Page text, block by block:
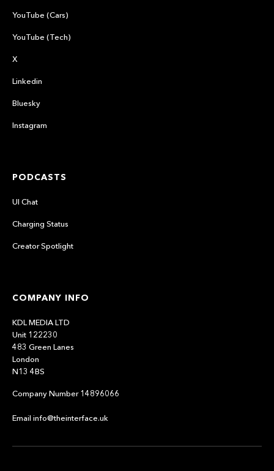
YouTube (Cars)
YouTube (Tech)
X
Linkedin
Bluesky
Instagram
PODCASTS
UI Chat
Charging Status
Creator Spotlight
COMPANY INFO
KDL MEDIA LTD
Unit 122230
483 Green Lanes
London
N13 4BS
Company Number 14896066
Email info@theinterface.uk